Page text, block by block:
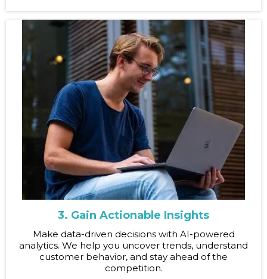
3. Gain Actionable Insights
Make data-driven decisions with AI-powered
analytics. We help you uncover trends, understand
customer behavior, and stay ahead of the
competition.